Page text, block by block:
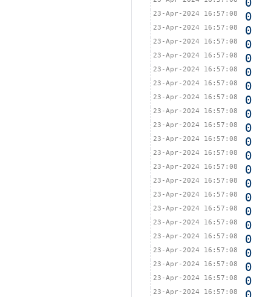
23-Apr-2024 16:57:08 0
23-Apr-2024 16:57:08 0
23-Apr-2024 16:57:08 0
23-Apr-2024 16:57:08 0
23-Apr-2024 16:57:08 0
23-Apr-2024 16:57:08 0
23-Apr-2024 16:57:08 0
23-Apr-2024 16:57:08 0
23-Apr-2024 16:57:08 0
23-Apr-2024 16:57:08 0
23-Apr-2024 16:57:08 0
23-Apr-2024 16:57:08 0
23-Apr-2024 16:57:08 0
23-Apr-2024 16:57:08 0
23-Apr-2024 16:57:08 0
23-Apr-2024 16:57:08 0
23-Apr-2024 16:57:08 0
23-Apr-2024 16:57:08 0
23-Apr-2024 16:57:08 0
23-Apr-2024 16:57:08 0
23-Apr-2024 16:57:08